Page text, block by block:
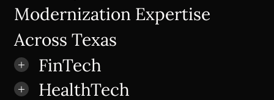
Modernization Expertise
Across Texas
FinTech
HealthTech